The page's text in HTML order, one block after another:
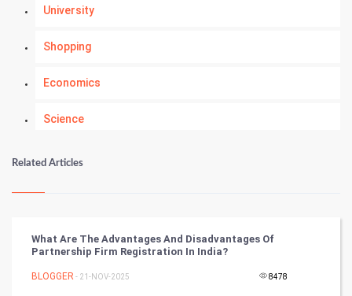
University
Shopping
Economics
Science
Kundli Gyan
Related Articles
What Are The Advantages And Disadvantages Of
Partnership Firm Registration In India?
BLOGGER - 21-NOV-2025 8478